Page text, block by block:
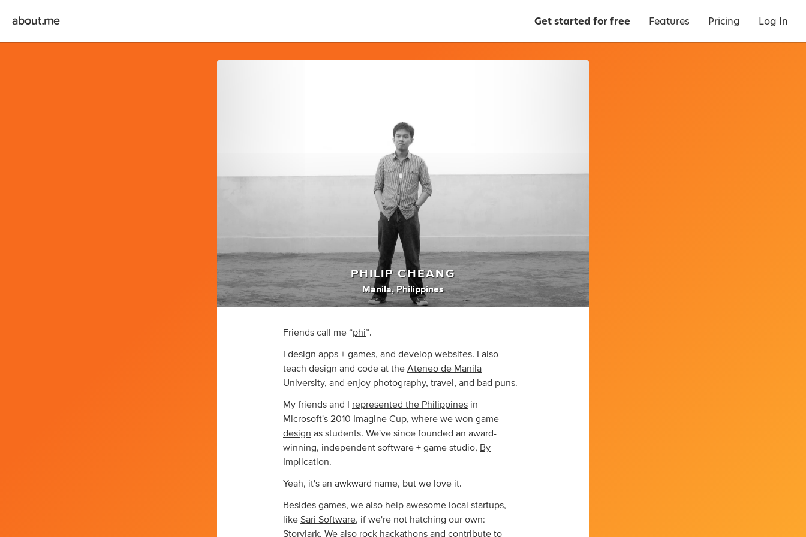
Get started for free Features Pricing Log In
PHILIP CHEANG
Manila, Philippines
Friends call me “phi”.
I design apps + games, and develop websites. I also
teach design and code at the Ateneo de Manila
University, and enjoy photography, travel, and bad puns.
My friends and I represented the Philippines in
Microsoft's 2010 Imagine Cup, where we won game
design as students. We've since founded an award-
winning, independent software + game studio, By
Implication.
Yeah, it's an awkward name, but we love it.
Besides games, we also help awesome local startups,
like Sari Software, if we're not hatching our own:
Storylark. We also rock hackathons and contribute to